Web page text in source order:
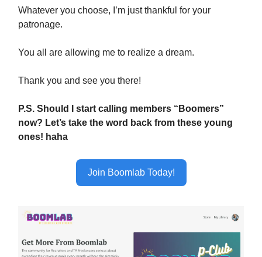
Whatever you choose, I’m just thankful for your
patronage.
You all are allowing me to realize a dream.
Thank you and see you there!
P.S. Should I start calling members “Boomers”
now? Let’s take the word back from these young
ones! haha
Join Boomlab Today!